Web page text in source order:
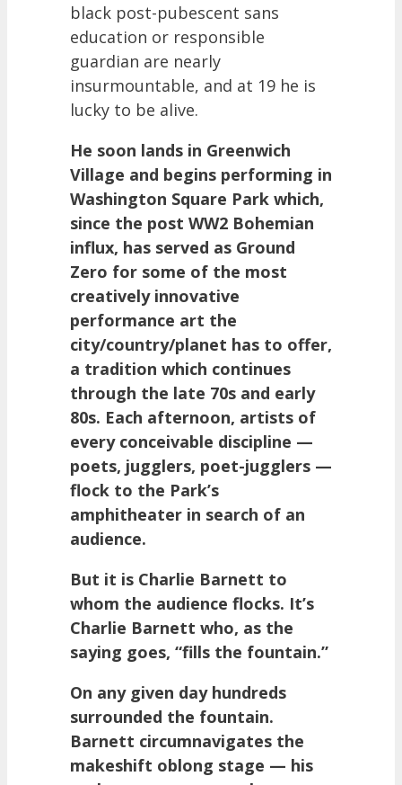
black post-pubescent sans
education or responsible
guardian are nearly
insurmountable, and at 19 he is
lucky to be alive.
He soon lands in Greenwich
Village and begins performing in
Washington Square Park which,
since the post WW2 Bohemian
influx, has served as Ground
Zero for some of the most
creatively innovative
performance art the
city/country/planet has to offer,
a tradition which continues
through the late 70s and early
80s. Each afternoon, artists of
every conceivable discipline —
poets, jugglers, poet-jugglers —
flock to the Park’s
amphitheater in search of an
audience.
But it is Charlie Barnett to
whom the audience flocks. It’s
Charlie Barnett who, as the
saying goes, “fills the fountain.”
On any given day hundreds
surrounded the fountain.
Barnett circumnavigates the
makeshift oblong stage — his